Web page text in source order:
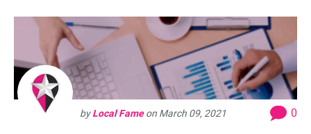
byLocal Fameon March 09, 2021 0